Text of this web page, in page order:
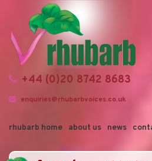
+44 (0)20 8742 8683
enquiries@rhubarbvoices.co.uk
rhubarb home about us news